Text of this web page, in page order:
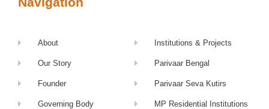
About
Our Story
Founder
Governing Body
Institutions & Projects
Parivaar Bengal
Parivaar Seva Kutirs
MP Residential Institutions